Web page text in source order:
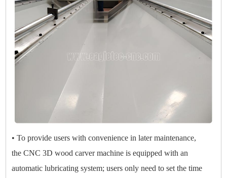
• To provide users with convenience in later maintenance,
the CNC 3D wood carver machine is equipped with an
automatic lubricating system; users only need to set the time